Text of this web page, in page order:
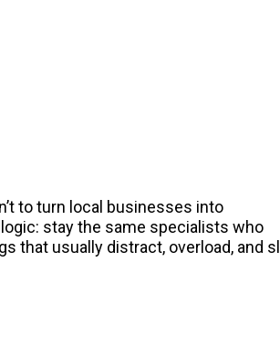
to turn local businesses into
stay the same specialists who
that usually distract, overload, and